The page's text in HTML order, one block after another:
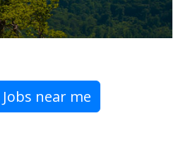
Jobs near me